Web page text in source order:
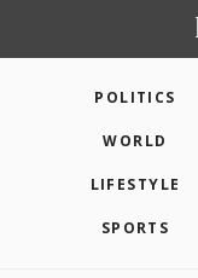
POLITICS
WORLD
LIFESTYLE
SPORTS